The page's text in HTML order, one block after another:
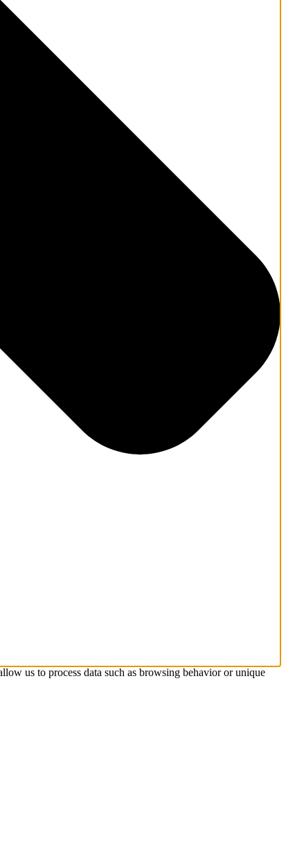
us to process data such as browsing behavior or unique